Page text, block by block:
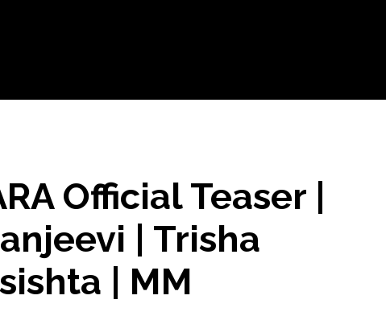
Official Teaser |
| Trisha
| MM